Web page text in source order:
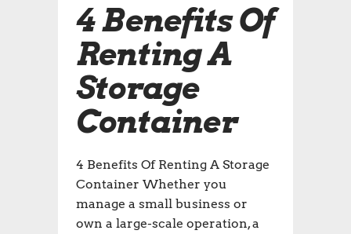
4 Benefits Of
Renting A
Storage
Container
4 Benefits Of Renting A Storage
Container Whether you
manage a small business or
own a large-scale operation, a